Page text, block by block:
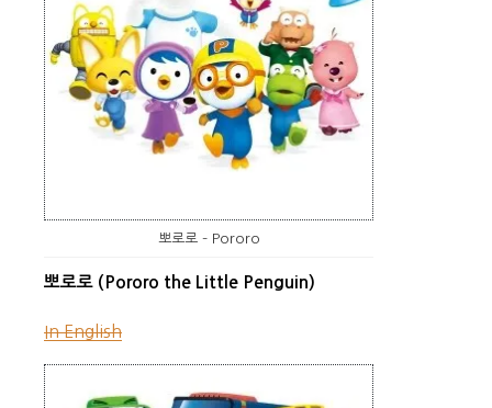
뽀로로 – Pororo
뽀로로 (Pororo the Little Penguin)
In English